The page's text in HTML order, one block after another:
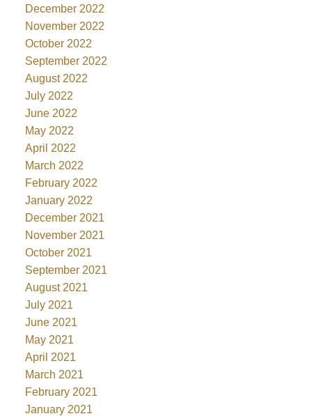
December 2022
November 2022
October 2022
September 2022
August 2022
July 2022
June 2022
May 2022
April 2022
March 2022
February 2022
January 2022
December 2021
November 2021
October 2021
September 2021
August 2021
July 2021
June 2021
May 2021
April 2021
March 2021
February 2021
January 2021